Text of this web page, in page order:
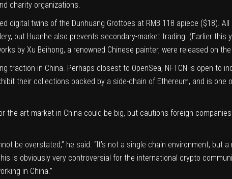
charity organizations.
digital twins of the Dunhuang Grottoes at RMB 118 apiece ($18).
but Huanhe also prevents secondary-market trading. (Earlier
by Xu Beihong, a renowned Chinese painter, were released on
traction in China. Perhaps closest to OpenSea, NFTCN is open to
their collections backed by a side-chain of Ethereum, and is
the art market in China could be big, but cautions foreign
be overstated,” he said. “It’s not a single chain environment,
is obviously very controversial for the international crypto
in China.”